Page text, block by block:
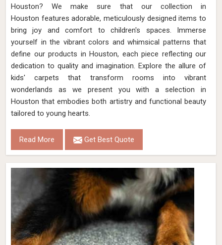
Houston? We make sure that our collection in
Houston features adorable, meticulously designed items to
bring joy and comfort to children's spaces. Immerse
yourself in the vibrant colors and whimsical patterns that
define our products in Houston, each piece reflecting our
dedication to quality and imagination. Explore the allure of
kids' carpets that transform rooms into vibrant
wonderlands as we present you with a selection in
Houston that embodies both artistry and functional beauty
tailored to young hearts.
Read More Get Best Quote